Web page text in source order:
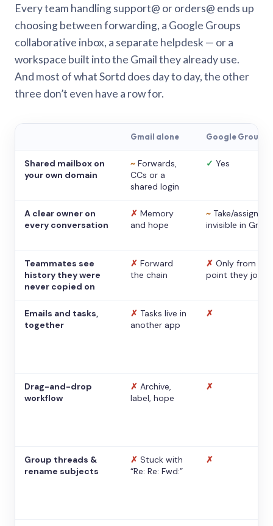
Every team handling support@ or orders@ ends up
choosing between forwarding, a Google Groups
collaborative inbox, a separate helpdesk — or a
workspace built into the Gmail they already use.
And most of what Sortd does day to day, the other
three don’t even have a row for.
Gmail alone Google Groups
Shared mailbox on
your own domain
~ Forwards,
CCs or a
shared login
✓ Yes
A clear owner on
every conversation
✗ Memory
and hope
~ Take/assign,
invisible in Gmail
Teammates see
history they were
never copied on
✗ Forward
the chain
✗ Only from the
point they
Emails and tasks,
together
✗ Tasks live in
another app
✗
Drag-and-drop
workflow
✗ Archive,
label, hope
✗
Group threads &
rename subjects
✗ Stuck with
“Re: Re: Fwd:”
✗